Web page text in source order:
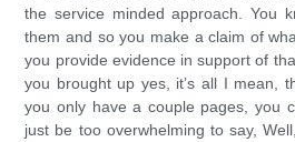
the service minded approach. You
them and so you make a claim of
you provide evidence in support of
you brought up yes, it’s all I mean,
you only have a couple pages, you
just be too overwhelming to say,